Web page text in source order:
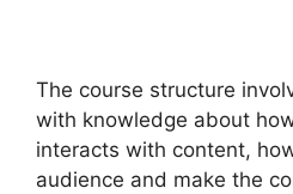
The course structure
with knowledge about
interacts with content,
audience and make the